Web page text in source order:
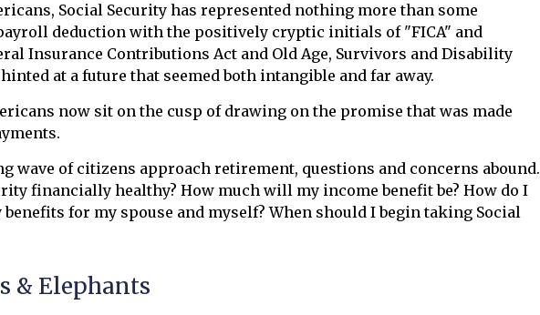
Social Security has represented nothing more than some
deduction with the positively cryptic initials of "FICA" and
Insurance Contributions Act and Old Age, Survivors and Disability
at a future that seemed both intangible and far away.
now sit on the cusp of drawing on the promise that was made
wave of citizens approach retirement, questions and concerns abound.
financially healthy? How much will my income benefit be? How do I
for my spouse and myself? When should I begin taking Social
& Elephants